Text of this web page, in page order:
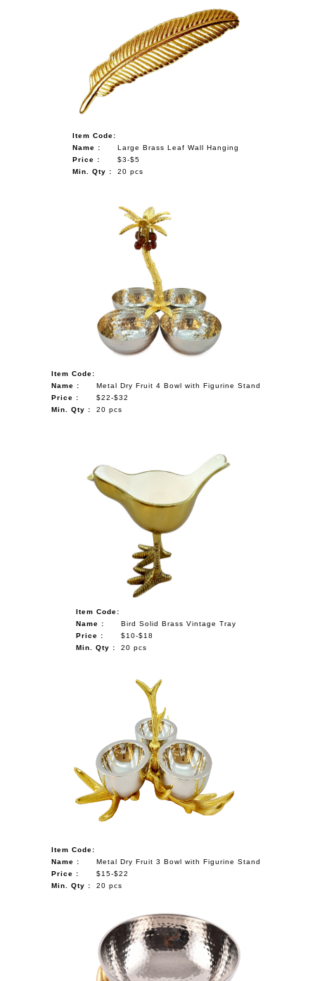
Item Code:
Name :
Large Brass Leaf Wall Hanging
Price :
$3-$5
Min. Qty :
20 pcs
Item Code:
Name :
Metal Dry Fruit 4 Bowl with Figurine Stand
Price :
$22-$32
Min. Qty :
20 pcs
Item Code:
Name :
Bird Solid Brass Vintage Tray
Price :
$10-$18
Min. Qty :
20 pcs
Item Code:
Name :
Metal Dry Fruit 3 Bowl with Figurine Stand
Price :
$15-$22
Min. Qty :
20 pcs